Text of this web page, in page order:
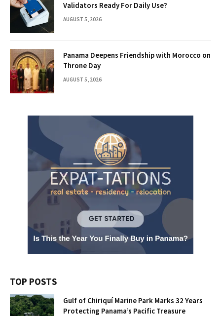
Validators Ready For Daily Use?
AUGUST 5, 2026
Panama Deepens Friendship with Morocco on
Throne Day
AUGUST 5, 2026
TOP POSTS
Gulf of Chiriquí Marine Park Marks 32 Years
Protecting Panama’s Pacific Treasure